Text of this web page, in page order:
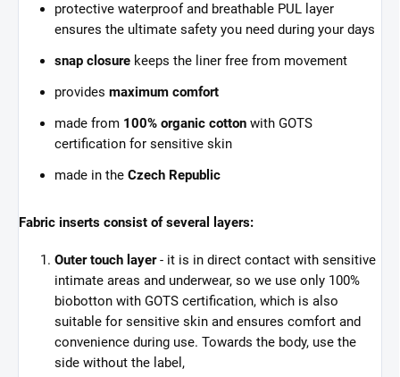
protective waterproof and breathable PUL layer
ensures the ultimate safety you need during your days
snap closure keeps the liner free from movement
provides maximum comfort
made from 100% organic cotton with GOTS
certification for sensitive skin
made in the Czech Republic
Fabric inserts consist of several layers:
Outer touch layer- it is in direct contact with sensitive
intimate areas and underwear, so we use only 100%
biobotton with GOTS certification, which is also
suitable for sensitive skin and ensures comfort and
convenience during use. Towards the body, use the
side without the label,